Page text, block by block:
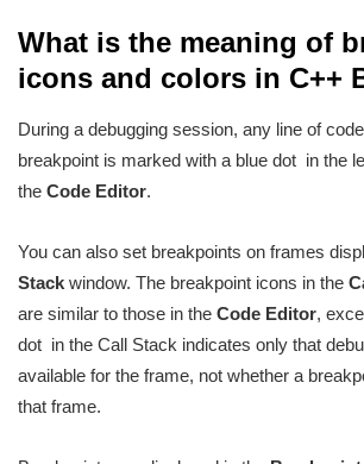
What is the meaning of
icons and colors in C++
During a debugging session, any line of
breakpoint is marked with a blue dot in the
the Code Editor.
You can also set breakpoints on frames
Stack window. The breakpoint icons in the
are similar to those in the Code Editor,
dot in the Call Stack indicates only that
available for the frame, not whether a
that frame.